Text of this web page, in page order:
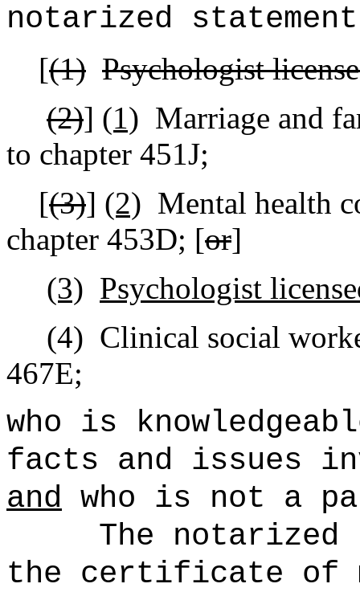
notarized
[(1) Psychologist
(2)] (1) Marriage and
to chapter 451J;
[(3)] (2) Mental health
chapter 453D; [or]
(3) Psychologist
(4) Clinical social
467E;
who is
facts and issues
and who is not a
The
the certificate of